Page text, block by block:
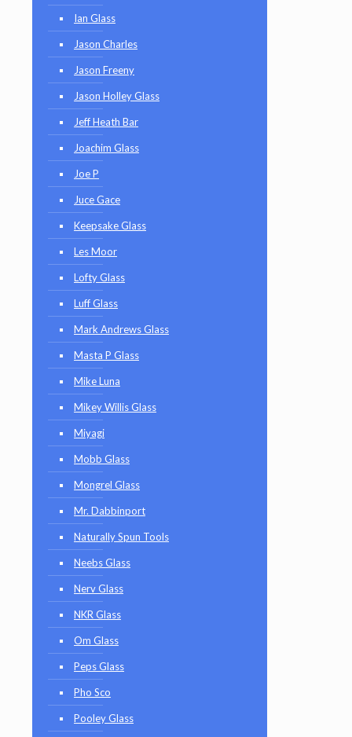
Ian Glass
Jason Charles
Jason Freeny
Jason Holley Glass
Jeff Heath Bar
Joachim Glass
Joe P
Juce Gace
Keepsake Glass
Les Moor
Lofty Glass
Luff Glass
Mark Andrews Glass
Masta P Glass
Mike Luna
Mikey Willis Glass
Miyagi
Mobb Glass
Mongrel Glass
Mr. Dabbinport
Naturally Spun Tools
Neebs Glass
Nerv Glass
NKR Glass
Om Glass
Peps Glass
Pho Sco
Pooley Glass